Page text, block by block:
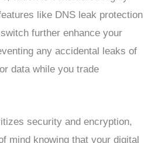
like DNS leak protection
further enhance your
any accidental leaks of
data while you trade
security and encryption,
mind knowing that your digital